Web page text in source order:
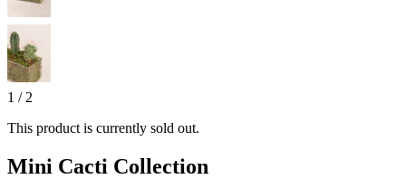
1 / 2
This product is currently sold out.
Mini Cacti Collection